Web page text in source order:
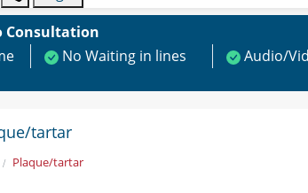
Consultation
No Waiting in lines Audio/
tartar
Plaque/tartar